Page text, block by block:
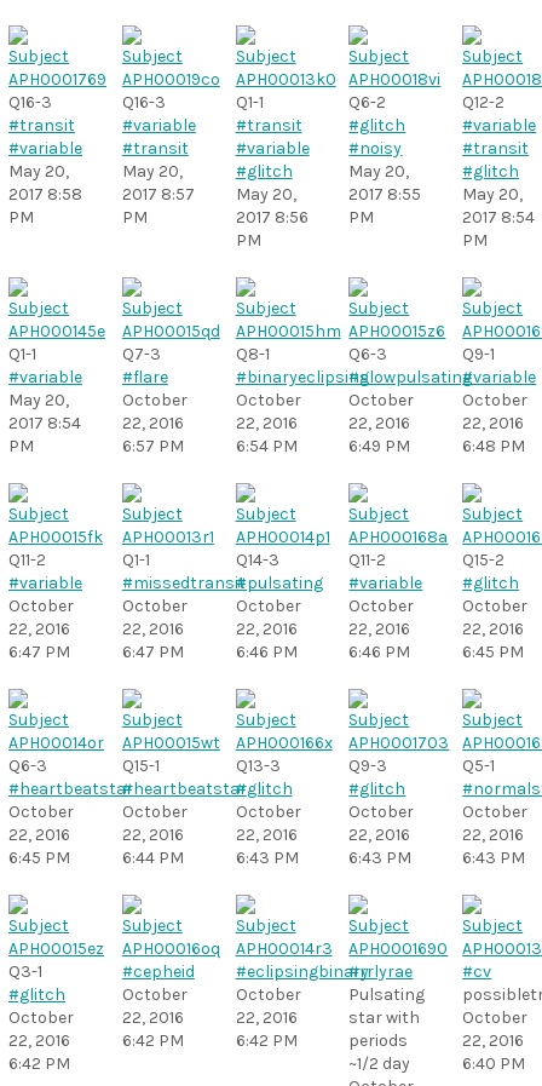
Q16-3
#transit
#variable
May 20,
2017 8:58
PM
Q16-3
#variable
#transit
May 20,
2017 8:57
PM
Q1-1
#transit
#variable
#glitch
May 20,
2017 8:56
PM
Q6-2
#glitch
#noisy
May 20,
2017 8:55
PM
Q12-2
#variable
#transit
#glitch
May 20,
2017 8:54
PM
Q1-1
#variable
May 20,
2017 8:54
PM
Q7-3
#flare
October
22, 2016
6:57 PM
Q8-1
#binaryeclipsing
October
22, 2016
6:54 PM
Q6-3
#slowpulsating
October
22, 2016
6:49 PM
Q9-1
#variable
October
22, 2016
6:48 PM
Q11-2
#variable
October
22, 2016
6:47 PM
Q1-1
#missedtransit
October
22, 2016
6:47 PM
Q14-3
#pulsating
October
22, 2016
6:46 PM
Q11-2
#variable
October
22, 2016
6:46 PM
Q15-2
#glitch
October
22, 2016
6:45 PM
Q6-3
#heartbeatstar
October
22, 2016
6:45 PM
Q15-1
#heartbeatstar
October
22, 2016
6:44 PM
Q13-3
#glitch
October
22, 2016
6:43 PM
Q9-3
#glitch
October
22, 2016
6:43 PM
Q5-1
October
22, 2016
6:43 PM
Q3-1
#glitch
October
22, 2016
6:42 PM
#cepheid
October
22, 2016
6:42 PM
#eclipsingbinary
October
22, 2016
6:42 PM
#rrlyrae
Pulsating
star with
periods
~1/2 day
#cv
October
22, 2016
6:40 PM